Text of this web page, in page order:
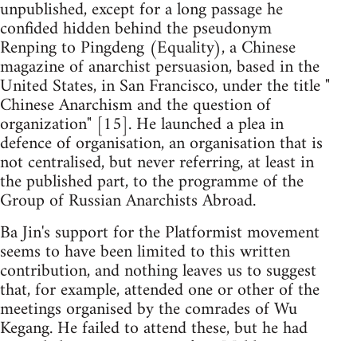
unpublished, except for a long passage he
confided hidden behind the pseudonym
Renping to Pingdeng (Equality), a Chinese
magazine of anarchist persuasion, based in the
United States, in San Francisco, under the title "
Chinese Anarchism and the question of
organization" [15]. He launched a plea in
defence of organisation, an organisation that is
not centralised, but never referring, at least in
the published part, to the programme of the
Group of Russian Anarchists Abroad.
Ba Jin's support for the Platformist movement
seems to have been limited to this written
contribution, and nothing leaves us to suggest
that, for example, attended one or other of the
meetings organised by the comrades of Wu
Kegang. He failed to attend these, but he had